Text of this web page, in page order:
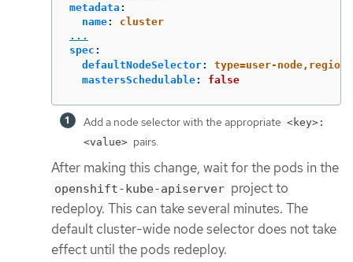
metadata :
name:
cluster
...
spec :
defaultNodeSelector:
type=user-
mastersSchedulable: false
Add a node selector with the appropriate <key>:
<value> pairs.
After making this change, wait for the pods in the
openshift-kube-apiserver project to
redeploy. This can take several minutes. The
default cluster-wide node selector does not take
effect until the pods redeploy.